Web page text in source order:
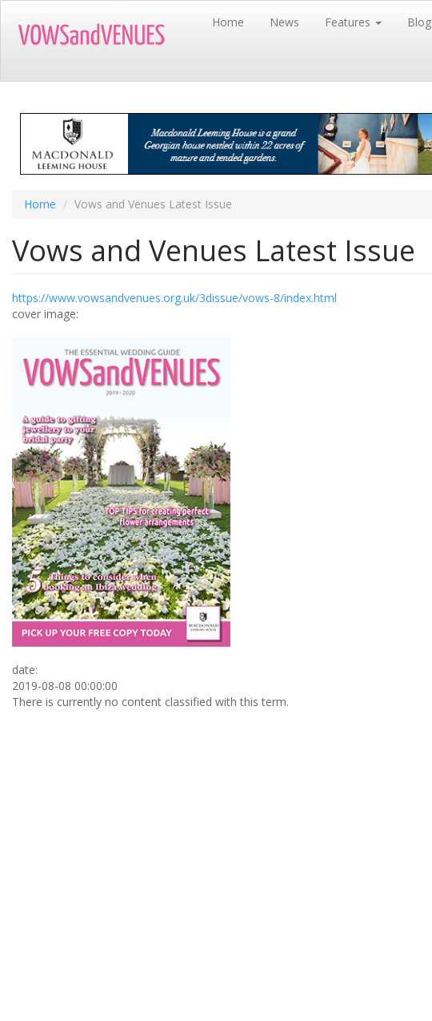
main
Home News Features
Home Vows and Venues Latest Issue
Vows and Venues Latest Issue
https://www.vowsandvenues.org.uk/3dissue/vows-8/index.html
cover image:
date:
2019-08-08 00:00:00
There is currently no content classified with this term.